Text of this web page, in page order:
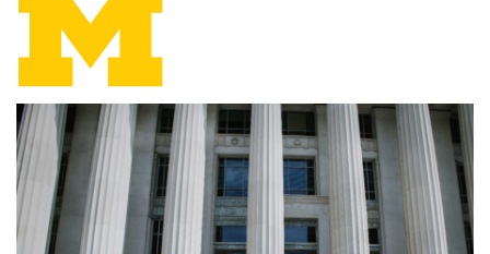
LSA Honors Program